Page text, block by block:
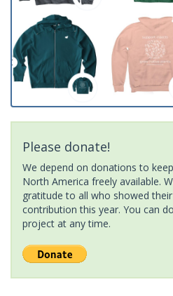
Please donate!
We depend on donations to
North America freely available.
gratitude to all who showed
contribution this year. You can
project at any time.